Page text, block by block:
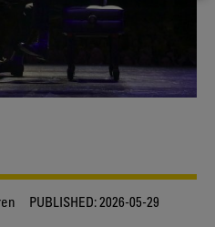
PUBLISHED:2026-05-29